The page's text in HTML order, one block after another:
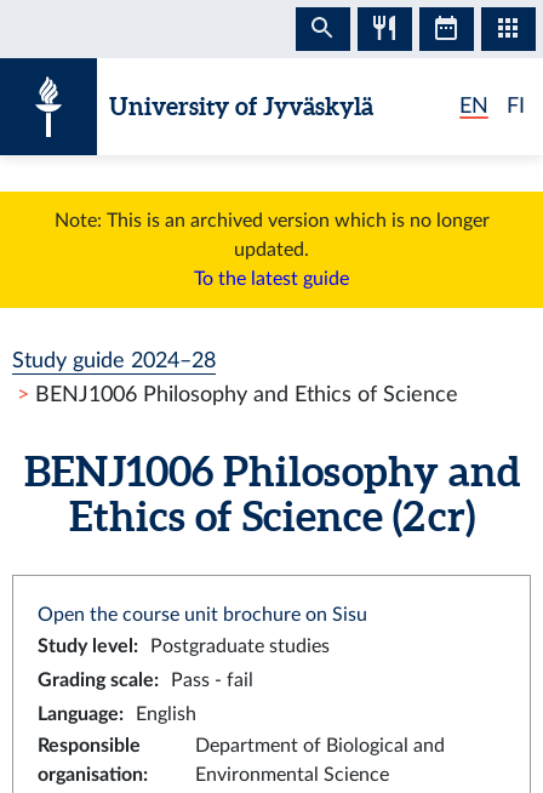
University of Jyväskylä EN FI
Note: This is an archived version which is no longer
updated.
To the latest guide
Study guide 2024–28
BENJ1006 Philosophy and Ethics of Science
BENJ1006 Philosophy and
Ethics of Science (2 cr)
Open the course unit brochure on Sisu
Study level :
Postgraduate studies
Grading scale:
Pass - fail
Language:
English
Responsible
organisation:
Department of Biological and
Environmental Science